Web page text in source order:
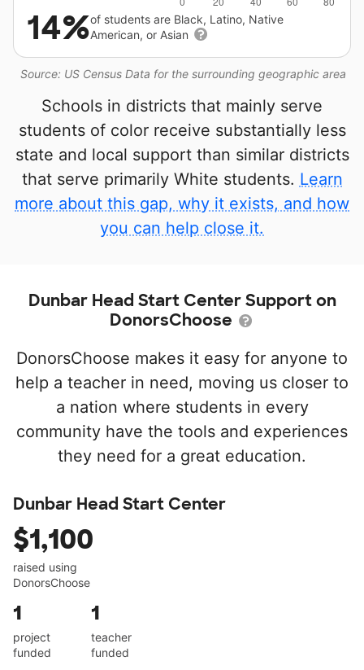
Source: US Census Data for the surrounding geographic area
14%of students are Black, Latino, Native
American, or Asian
Schools in districts that mainly serve
students of color receive substantially less
state and local support than similar districts
that serve primarily White students. Learn
more about this gap, why it exists, and how
you can help close it.
Dunbar Head Start Center Support on
DonorsChoose
DonorsChoose makes it easy for anyone to
help a teacher in need, moving us closer to
a nation where students in every
community have the tools and experiences
they need for a great education.
Dunbar Head Start Center
$1,100
raised using
DonorsChoose
1
project
funded
1
teacher
funded